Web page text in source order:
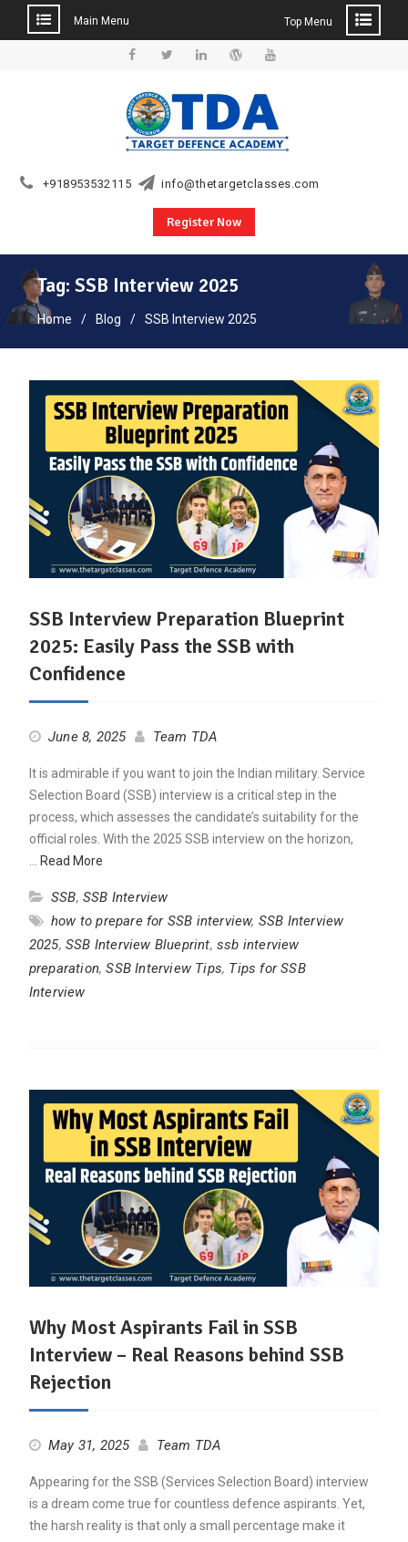
Main Menu Top Menu
+918953532115 info@thetargetclasses.com
Register Now
Tag:SSB Interview 2025
Home Blog SSB Interview 2025
SSB Interview Preparation Blueprint
2025: Easily Pass the SSB with
Confidence
June 8, 2025 Team TDA
It is admirable if you want to join the Indian military. Service
Selection Board (SSB) interview is a critical step in the
process, which assesses the candidate’s suitability for the
official roles. With the 2025 SSB interview on the horizon,
Read More
SSB, SSB Interview
how to prepare for SSB interview, SSB Interview
2025, SSB Interview Blueprint, ssb interview
preparation,SSB Interview Tips, Tips for SSB
Interview
Why Most Aspirants Fail in SSB
Interview – Real Reasons behind SSB
Rejection
May 31, 2025 Team TDA
Appearing for the SSB (Services Selection Board) interview
is a dream come true for countless defence aspirants. Yet,
the harsh reality is that only a small percentage make it